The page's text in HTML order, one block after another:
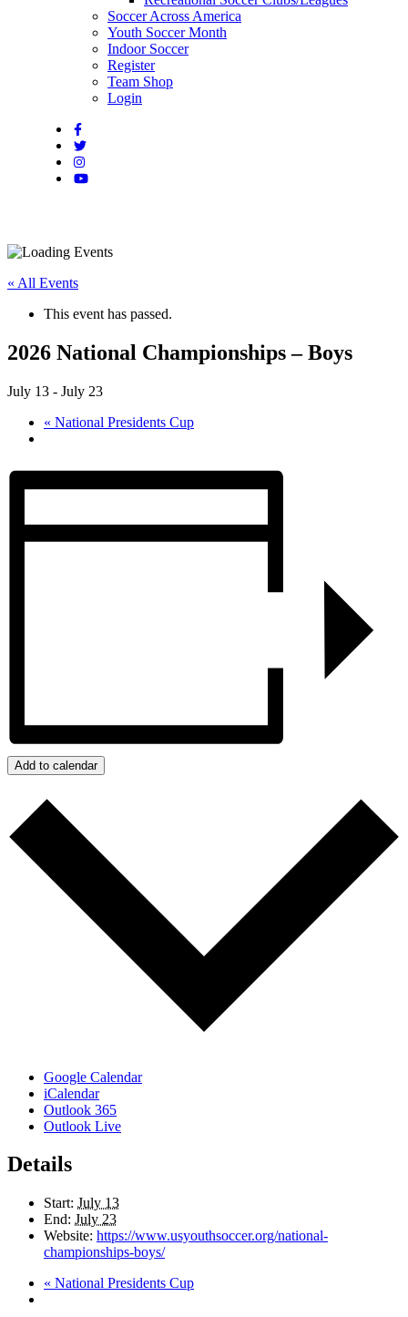
Soccer Across America
Youth Soccer Month
Indoor Soccer
Register
Team Shop
Login
« All Events
This event has passed.
2026 National Championships – Boys
July 13 - July 23
« National Presidents Cup
Add to calendar
Google Calendar
iCalendar
Outlook 365
Outlook Live
Details
Start: July 13
End: July 23
Website: https://www.usyouthsoccer.org/national-
championships-boys/
« National Presidents Cup